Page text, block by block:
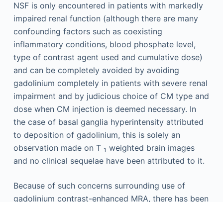
NSF is only encountered in patients with markedly
impaired renal function (although there are many
confounding factors such as coexisting
inflammatory conditions, blood phosphate level,
type of contrast agent used and cumulative dose)
and can be completely avoided by avoiding
gadolinium completely in patients with severe renal
impairment and by judicious choice of CM type and
dose when CM injection is deemed necessary. In
the case of basal ganglia hyperintensity attributed
to deposition of gadolinium, this is solely an
observation made on T 1 weighted brain images
and no clinical sequelae have been attributed to it.
Because of such concerns surrounding use of
gadolinium contrast-enhanced MRA, there has been